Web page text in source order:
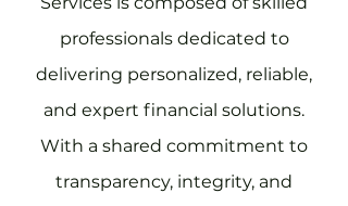
professionals dedicated to
delivering personalized, reliable,
and expert financial solutions.
With a shared commitment to
transparency, integrity, and